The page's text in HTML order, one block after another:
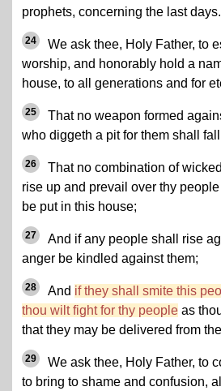
prophets, concerning the last days.
24
We ask thee, Holy Father, to
worship, and honorably hold a
house, to all generations and for
25
That no weapon formed
who diggeth a pit for them shall
26
That no combination of
rise up and prevail over thy
be put in this house;
27
And if any people shall rise
anger be kindled against them;
28 And if they shall smite this
thou wilt fight for thy people as
that they may be delivered from
29
We ask thee, Holy Father, to
to bring to shame and confusion,